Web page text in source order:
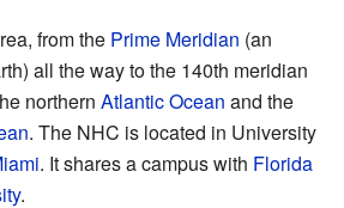
from the Prime Meridian (an
all the way to the 140th meridian
northern Atlantic Ocean and the
. The NHC is located in University
. It shares a campus with Florida
.